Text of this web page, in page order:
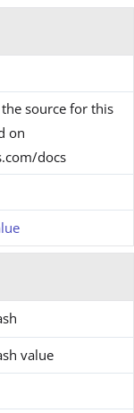
source for this
on
docs
value